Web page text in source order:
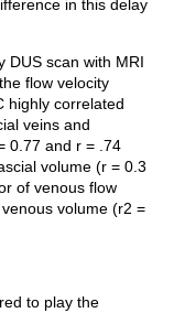
in this delay
DUS scan with MRI
flow velocity
highly correlated
veins and
0.77 and r = .74
volume (r = 0.3
of venous flow
volume (r2 =
to play the